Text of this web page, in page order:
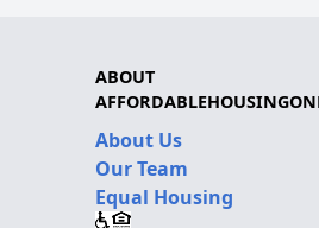
ABOUT
About Us
Our Team
Equal Housing